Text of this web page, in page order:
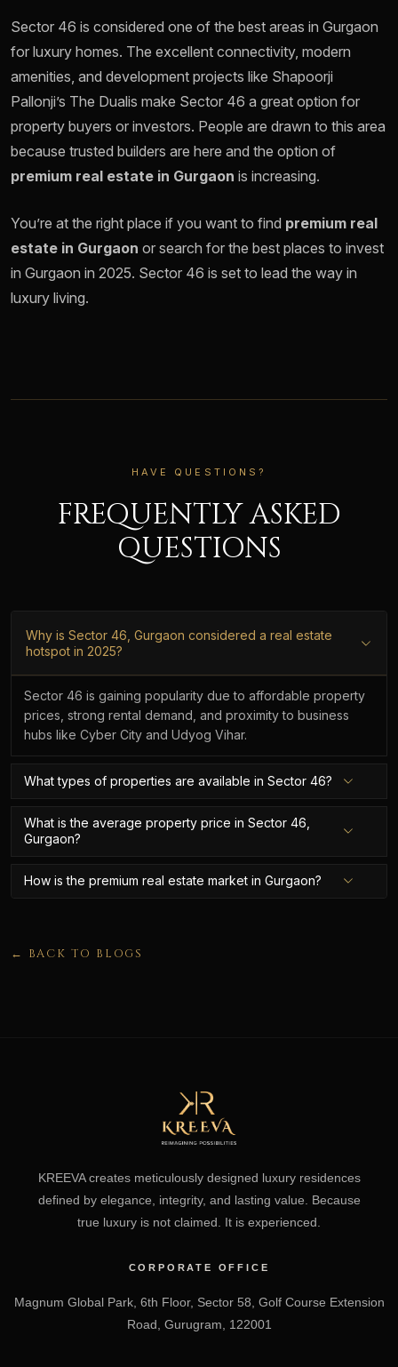
Sector 46 is considered one of the best areas in Gurgaon
for luxury homes. The excellent connectivity, modern
amenities, and development projects like Shapoorji
Pallonji’s The Dualis make Sector 46 a great option for
property buyers or investors. People are drawn to this area
because trusted builders are here and the option of
premium real estate in Gurgaon is increasing.
You’re at the right place if you want to find premium real
estate in Gurgaon or search for the best places to invest
in Gurgaon in 2025. Sector 46 is set to lead the way in
luxury living.
HAVE QUESTIONS?
FREQUENTLY ASKED
QUESTIONS
Why is Sector 46, Gurgaon considered a real estate
hotspot in 2025?
Sector 46 is gaining popularity due to affordable property
prices, strong rental demand, and proximity to business
hubs like Cyber City and Udyog Vihar.
What types of properties are available in Sector 46?
What is the average property price in Sector 46,
Gurgaon?
How is the premium real estate market in Gurgaon?
← BACK TO BLOGS
KREEVA creates meticulously designed luxury residences
defined by elegance, integrity, and lasting value. Because
true luxury is not claimed. It is experienced.
CORPORATE OFFICE
Magnum Global Park, 6th Floor, Sector 58, Golf Course Extension
Road, Gurugram, 122001